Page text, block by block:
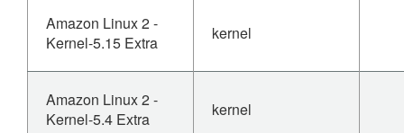
Amazon Linux 2 -
Kernel-5.15 Extra
kernel
Amazon Linux 2 -
Kernel-5.4 Extra
kernel